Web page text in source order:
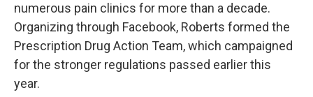
numerous pain clinics for more than a decade.
Organizing through Facebook, Roberts formed the
Prescription Drug Action Team, which campaigned
for the stronger regulations passed earlier this
year.